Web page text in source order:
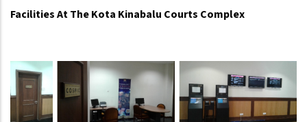
Facilities At The Kota Kinabalu Courts Complex